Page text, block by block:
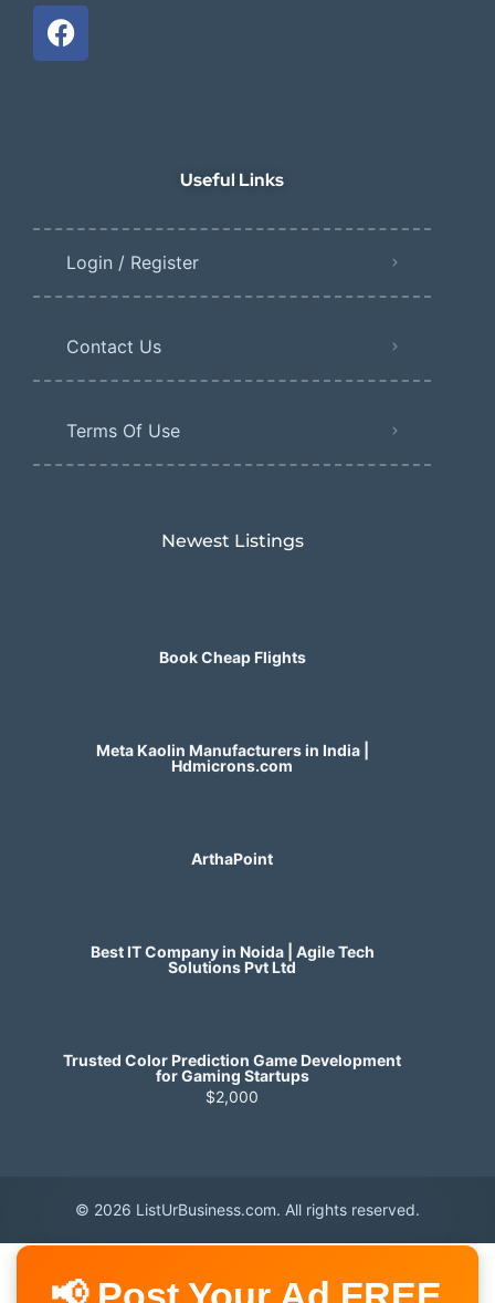
Useful Links
Login / Register
Contact Us
Terms Of Use
Newest Listings​
Book Cheap Flights
Meta Kaolin Manufacturers in India |
Hdmicrons.com
ArthaPoint
Best IT Company in Noida | Agile Tech
Solutions Pvt Ltd
Trusted Color Prediction Game Development
for Gaming Startups
$2,000
© 2026 ListUrBusiness.com. All rights reserved.